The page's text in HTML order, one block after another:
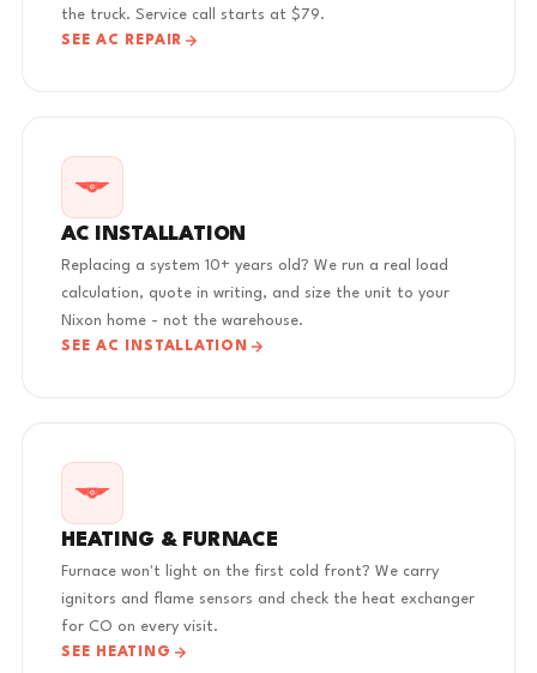
the truck. Service call starts at $79.
SEE AC REPAIR
AC INSTALLATION
Replacing a system 10+ years old? We run a real load
calculation, quote in writing, and size the unit to your
Nixon home - not the warehouse.
SEE AC INSTALLATION
HEATING & FURNACE
Furnace won't light on the first cold front? We carry
ignitors and flame sensors and check the heat exchanger
for CO on every visit.
SEE HEATING